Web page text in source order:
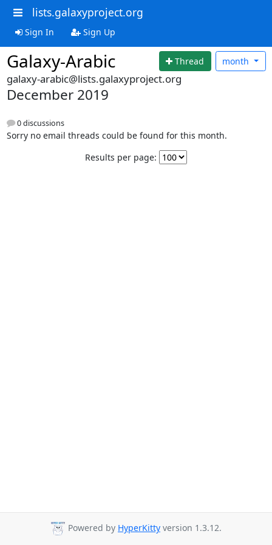
lists.galaxyproject.org
Sign In Sign Up
Galaxy-Arabic Thread month
galaxy-arabic@lists.galaxyproject.org
December 2019
0 discussions
Sorry no email threads could be found for this month.
Results per page:
Powered by HyperKitty version 1.3.12.